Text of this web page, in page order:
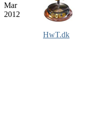
Mar
2012
HwT.dk